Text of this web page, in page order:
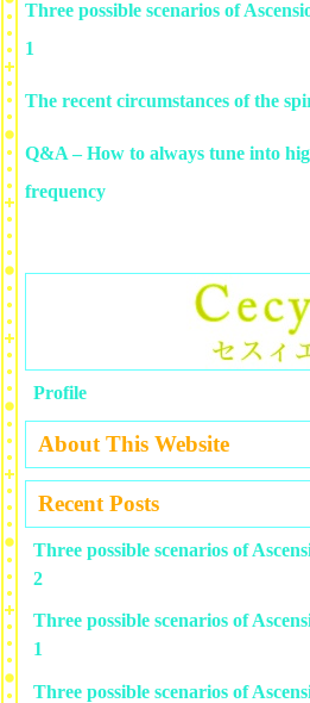
Three possible scenarios of
1
The recent circumstances of the
Q&A – How to always tune into
frequency
Profile
About This Website
Recent Posts
Three possible scenarios of
2
Three possible scenarios of
1
Three possible scenarios of